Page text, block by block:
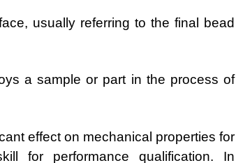
usually referring to the final bead
a sample or part in the process of
effect on mechanical properties for
for performance qualification. In